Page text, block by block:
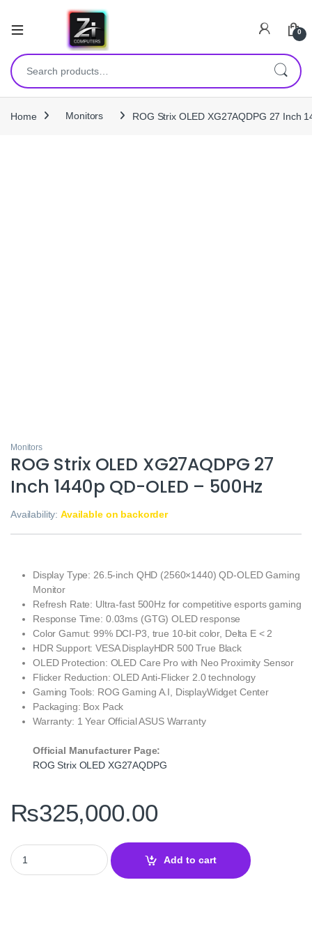
0
Search for:
Home Monitors ROG Strix OLED XG27AQDPG 27 Inch
Monitors
ROG Strix OLED XG27AQDPG 27
Inch 1440p QD-OLED – 500Hz
Availability:Available on backorder
Display Type: 26.5-inch QHD (2560×1440) QD-OLED Gaming
Monitor
Refresh Rate: Ultra-fast 500Hz for competitive esports gaming
Response Time: 0.03ms (GTG) OLED response
Color Gamut: 99% DCI-P3, true 10-bit color, Delta E < 2
HDR Support: VESA DisplayHDR 500 True Black
OLED Protection: OLED Care Pro with Neo Proximity Sensor
Flicker Reduction: OLED Anti-Flicker 2.0 technology
Gaming Tools: ROG Gaming A.I, DisplayWidget Center
Packaging: Box Pack
Warranty: 1 Year Official ASUS Warranty
Official Manufacturer Page:
ROG Strix OLED XG27AQDPG
₨325,000.00
ROG Strix OLED XG27AQDPG 27 Inch 1440p QD-OLED – 500Hz
Add to cart